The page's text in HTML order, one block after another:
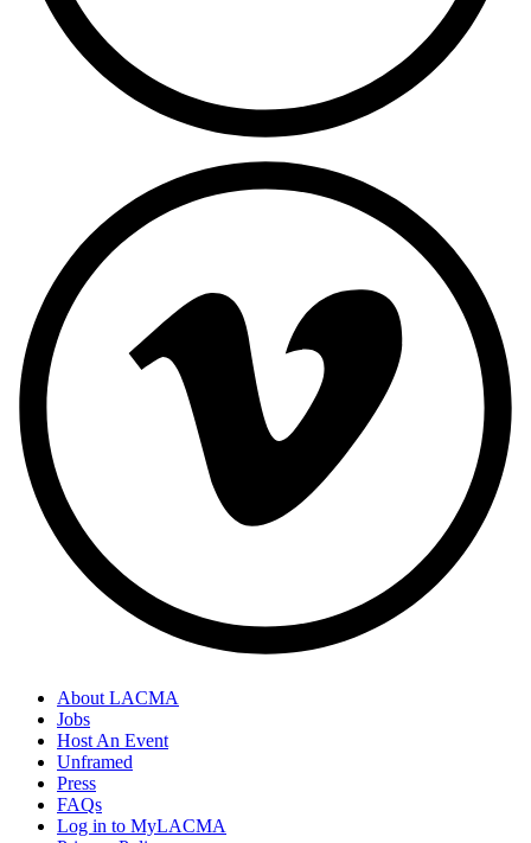
About LACMA
Jobs
Host An Event
Unframed
Press
FAQs
Log in to MyLACMA